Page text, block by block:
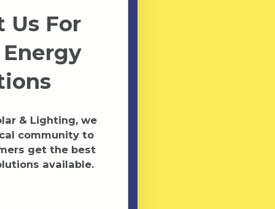
Us For
& Lighting, we
community to
get the best
available.